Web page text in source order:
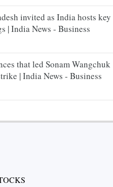
invited as India hosts key
| India News - Business
that led Sonam Wangchuk
| India News - Business